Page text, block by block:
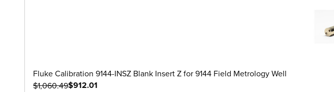
Fluke Calibration 9144-INSZ Blank Insert Z for 9144 Field Metrology Well
$912.01
$1,060.49